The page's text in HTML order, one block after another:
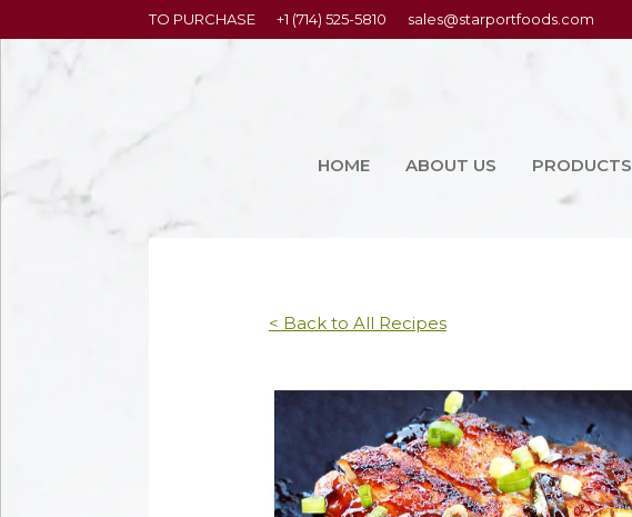
TO PURCHASE +1 (714) 525-5810 sales@starportfoods.com
HOME ABOUT US PRODUCTS
< Back to All Recipes